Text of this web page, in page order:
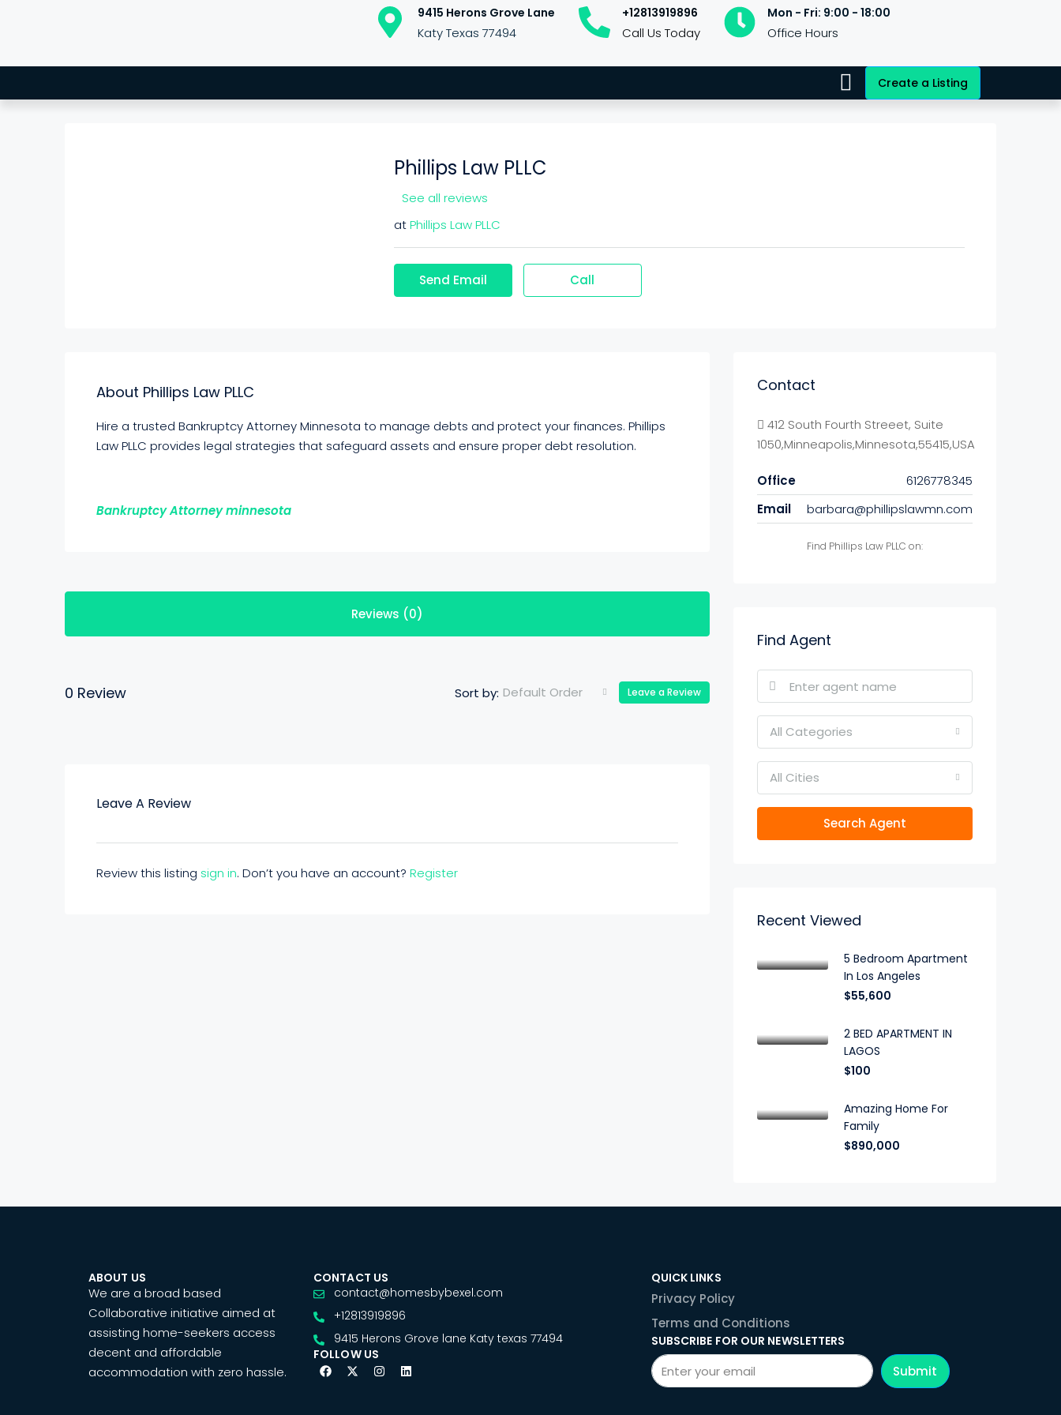
9415 Herons Grove Lane
Katy Texas 77494
+12813919896
Call Us Today
Mon - Fri: 9:00 - 18:00
Office Hours
Create a Listing
Phillips Law PLLC
See all reviews
atPhillips Law PLLC
Send Email Call
About Phillips Law PLLC
Hire a trusted Bankruptcy Attorney Minnesota to manage debts and protect your finances. Phillips
Law PLLC provides legal strategies that safeguard assets and ensure proper debt resolution.
Bankruptcy Attorney minnesota
Reviews (0)
0 Review Sort by: Default Order Leave a Review
Leave A Review
Review this listing sign in. Don’t you have an account? Register
Contact
412 South Fourth Streeet, Suite
1050,Minneapolis,Minnesota,55415,USA
Office
6126778345
Email
barbara@phillipslawmn.com
Find Phillips Law PLLC on:
Find Agent
All Categories
All Cities
Search Agent
Recent Viewed
5 Bedroom Apartment
In Los Angeles
$55,600
2 BED APARTMENT IN
LAGOS
$100
Amazing Home For
Family
$890,000
ABOUT US
We are a broad based
Collaborative initiative aimed at
assisting home-seekers access
decent and affordable
accommodation with zero hassle.
CONTACT US
contact@homesbybexel.com
+12813919896
9415 Herons Grove lane Katy texas 77494
FOLLOW US
QUICK LINKS
Privacy Policy
Terms and Conditions
SUBSCRIBE FOR OUR NEWSLETTERS
Submit